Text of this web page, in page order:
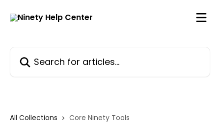
All Collections Core Ninety Tools